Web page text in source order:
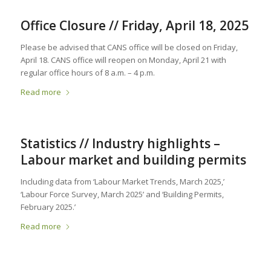
Office Closure // Friday, April 18, 2025
Please be advised that CANS office will be closed on Friday,
April 18. CANS office will reopen on Monday, April 21 with
regular office hours of 8 a.m. – 4 p.m.
Read more
Statistics // Industry highlights –
Labour market and building permits
Including data from ‘Labour Market Trends, March 2025,’
‘Labour Force Survey, March 2025’ and ‘Building Permits,
February 2025.’
Read more